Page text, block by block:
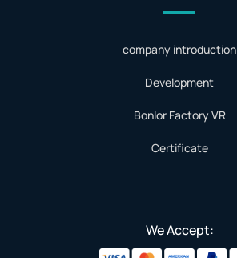
company introduction
Development
Bonlor Factory VR
Certificate
We Accept: